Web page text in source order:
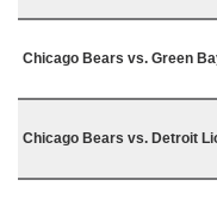
Chicago Bears vs. Green
Chicago Bears vs. Detroit